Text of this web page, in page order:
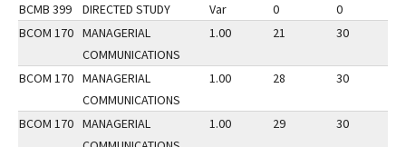
BCMB 399
DIRECTED STUDY Var 0 0
BCOM 170 MANAGERIAL
COMMUNICATIONS
1.00 21 30
BCOM 170 MANAGERIAL
COMMUNICATIONS
1.00 28 30
BCOM 170 MANAGERIAL
1.00 29 30